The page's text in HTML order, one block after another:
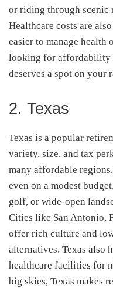
or riding through scenic
Healthcare costs are
easier to manage health
looking for affordability
deserves a spot on your
2. Texas
Texas is a popular
variety, size, and tax
many affordable
even on a modest
golf, or wide-open
Cities like San Antonio,
offer rich culture and
alternatives. Texas also
healthcare facilities for
big skies, Texas makes